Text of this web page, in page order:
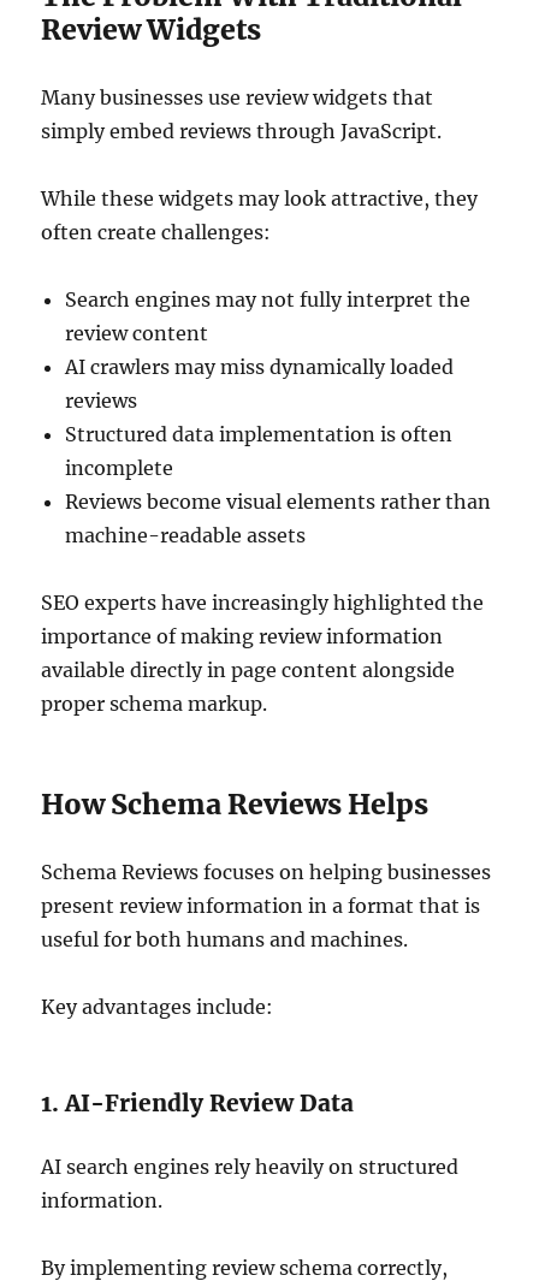
Review Widgets
Many businesses use review widgets that
simply embed reviews through JavaScript.
While these widgets may look attractive, they
often create challenges:
Search engines may not fully interpret the
review content
AI crawlers may miss dynamically loaded
reviews
Structured data implementation is often
incomplete
Reviews become visual elements rather than
machine-readable assets
SEO experts have increasingly highlighted the
importance of making review information
available directly in page content alongside
proper schema markup.
How Schema Reviews Helps
Schema Reviews focuses on helping businesses
present review information in a format that is
useful for both humans and machines.
Key advantages include:
1. AI-Friendly Review Data
AI search engines rely heavily on structured
information.
By implementing review schema correctly,